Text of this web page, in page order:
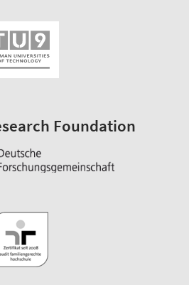
Foundation